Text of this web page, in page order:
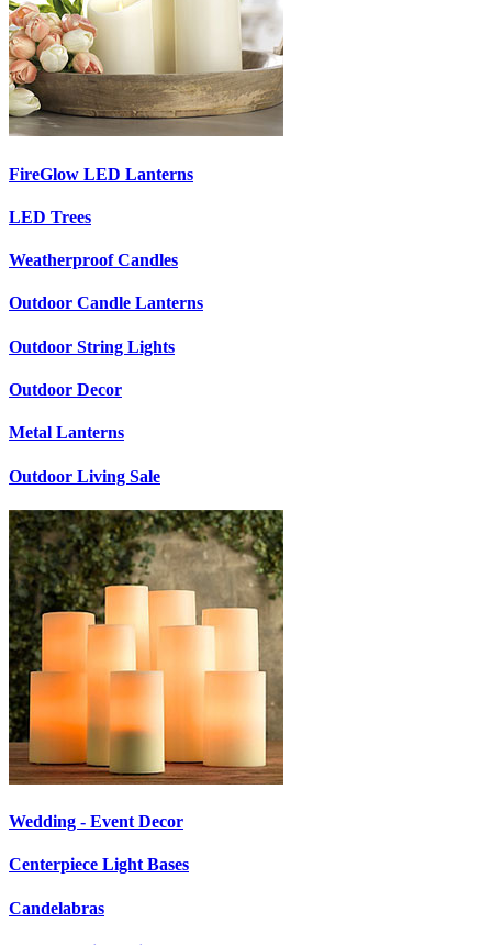
FireGlow LED Lanterns
LED Trees
Weatherproof Candles
Outdoor Candle Lanterns
Outdoor String Lights
Outdoor Decor
Metal Lanterns
Outdoor Living Sale
Wedding - Event Decor
Centerpiece Light Bases
Candelabras